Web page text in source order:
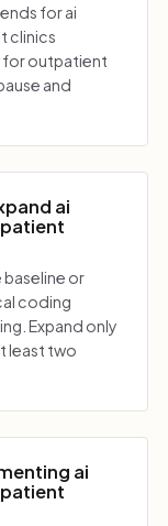
for ai
clinics
for outpatient
and
ai
or
coding
Expand only
least two
ai